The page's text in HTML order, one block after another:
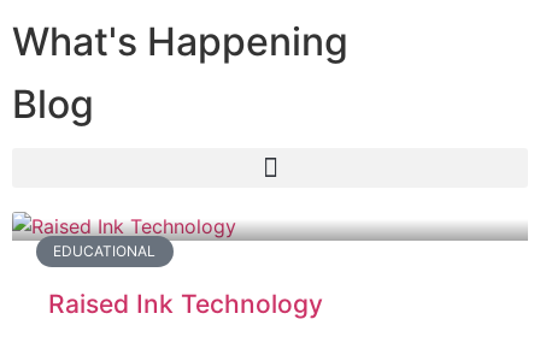
What's Happening
Blog
EDUCATIONAL
Raised Ink Technology